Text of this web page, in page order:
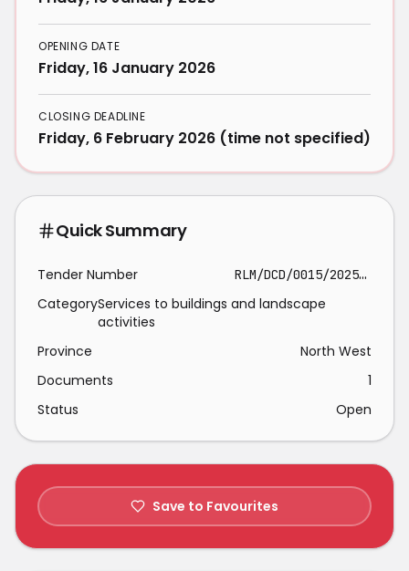
OPENING DATE
Friday, 16 January 2026
CLOSING DEADLINE
Friday, 6 February 2026 (time not specified)
Quick Summary
Tender Number RLM/DCD/0015/2025/26
CategoryServices to buildings and landscape
activities
Province
North West
Documents
1
Status
Open
Save to Favourites